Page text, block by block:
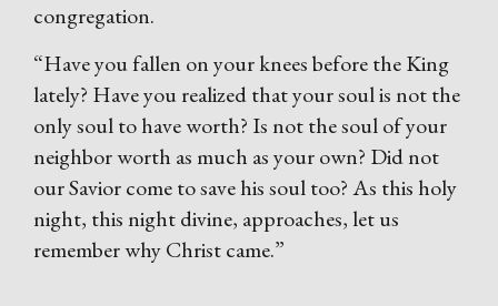
congregation.
“Have you fallen on your knees before the King
lately? Have you realized that your soul is not the
only soul to have worth? Is not the soul of your
neighbor worth as much as your own? Did not
our Savior come to save his soul too? As this holy
night, this night divine, approaches, let us
remember why Christ came.”